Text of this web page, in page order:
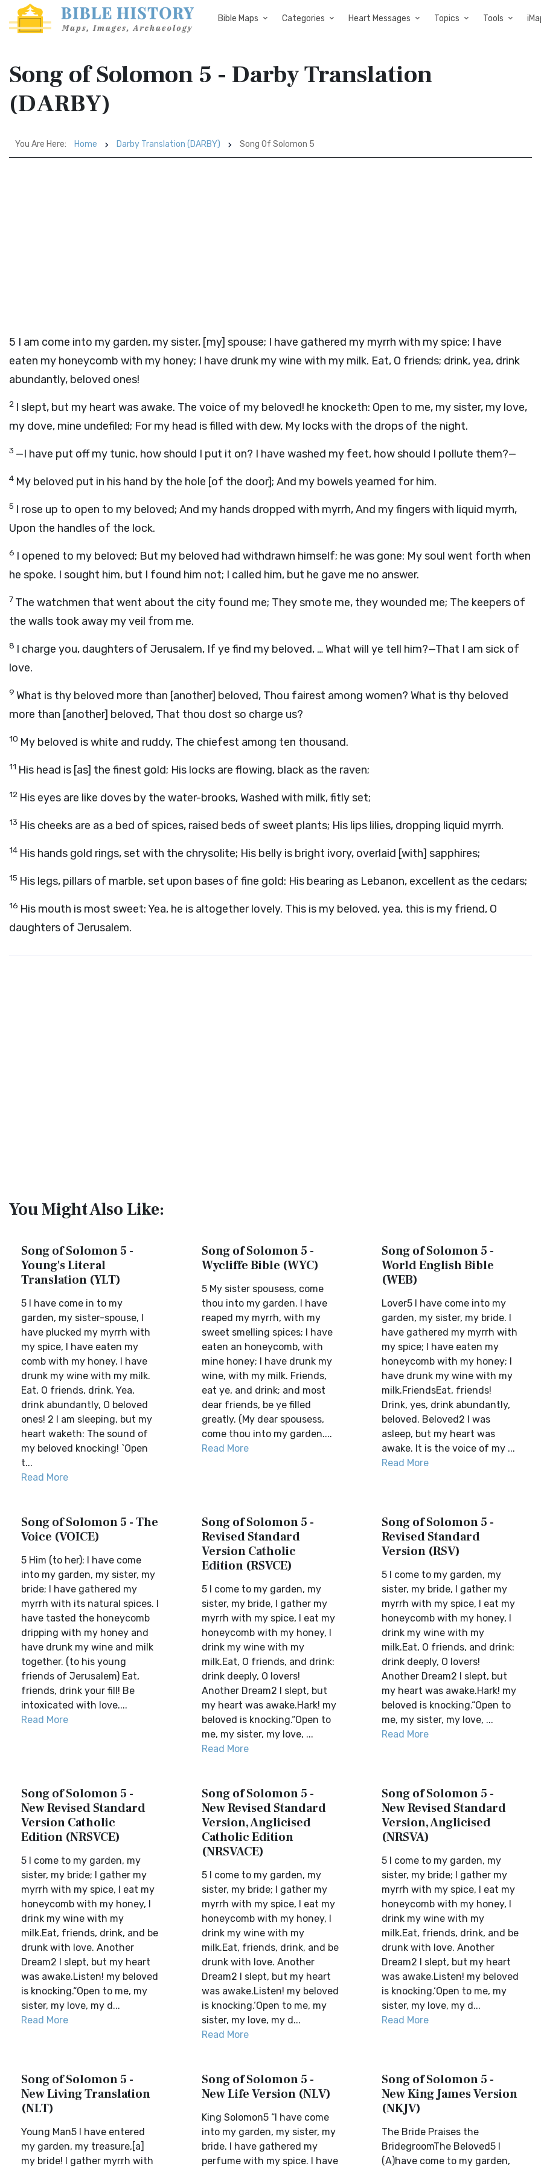
Bible Maps Categories Heart Messages Topics Tools
Song of Solomon 5 - Darby Translation
(DARBY)
You Are Here: Home Darby Translation (DARBY) Song Of Solomon 5
5 I am come into my garden, my sister, [my] spouse; I have gathered my myrrh with my spice; I have
eaten my honeycomb with my honey; I have drunk my wine with my milk. Eat, O friends; drink, yea, drink
abundantly, beloved ones!
2 I slept, but my heart was awake. The voice of my beloved! he knocketh: Open to me, my sister, my love,
my dove, mine undefiled; For my head is filled with dew, My locks with the drops of the night.
3 —I have put off my tunic, how should I put it on? I have washed my feet, how should I pollute them?—
4 My beloved put in his hand by the hole [of the door]; And my bowels yearned for him.
5 I rose up to open to my beloved; And my hands dropped with myrrh, And my fingers with liquid myrrh,
Upon the handles of the lock.
6 I opened to my beloved; But my beloved had withdrawn himself; he was gone: My soul went forth when
he spoke. I sought him, but I found him not; I called him, but he gave me no answer.
7 The watchmen that went about the city found me; They smote me, they wounded me; The keepers of
the walls took away my veil from me.
8 I charge you, daughters of Jerusalem, If ye find my beloved, … What will ye tell him?—That I am sick of
love.
9 What is thy beloved more than [another] beloved, Thou fairest among women? What is thy beloved
more than [another] beloved, That thou dost so charge us?
10 My beloved is white and ruddy, The chiefest among ten thousand.
11 His head is [as] the finest gold; His locks are flowing, black as the raven;
12 His eyes are like doves by the water-brooks, Washed with milk, fitly set;
13 His cheeks are as a bed of spices, raised beds of sweet plants; His lips lilies, dropping liquid myrrh.
14 His hands gold rings, set with the chrysolite; His belly is bright ivory, overlaid [with] sapphires;
15 His legs, pillars of marble, set upon bases of fine gold: His bearing as Lebanon, excellent as the cedars;
16 His mouth is most sweet: Yea, he is altogether lovely. This is my beloved, yea, this is my friend, O
daughters of Jerusalem.
You Might Also Like:
Song of Solomon 5 -
Young's Literal
Translation (YLT)
5 I have come in to my
garden, my sister-spouse, I
have plucked my myrrh with
my spice, I have eaten my
comb with my honey, I have
drunk my wine with my milk.
Eat, O friends, drink, Yea,
drink abundantly, O beloved
ones! 2 I am sleeping, but my
heart waketh: The sound of
my beloved knocking! `Open
t...
Read More
Song of Solomon 5 -
Wycliffe Bible (WYC)
5 My sister spousess, come
thou into my garden. I have
reaped my myrrh, with my
sweet smelling spices; I have
eaten an honeycomb, with
mine honey; I have drunk my
wine, with my milk. Friends,
eat ye, and drink; and most
dear friends, be ye filled
greatly. (My dear spousess,
come thou into my garden....
Read More
Song of Solomon 5 -
World English Bible
(WEB)
Lover5 I have come into my
garden, my sister, my bride. I
have gathered my myrrh with
my spice; I have eaten my
honeycomb with my honey; I
have drunk my wine with my
milk.FriendsEat, friends!
Drink, yes, drink abundantly,
beloved. Beloved2 I was
asleep, but my heart was
awake. It is the voice of my ...
Read More
Song of Solomon 5 - The
Voice (VOICE)
5 Him (to her): I have come
into my garden, my sister, my
bride; I have gathered my
myrrh with its natural spices. I
have tasted the honeycomb
dripping with my honey and
have drunk my wine and milk
together. (to his young
friends of Jerusalem) Eat,
friends, drink your fill! Be
intoxicated with love....
Read More
Song of Solomon 5 -
Revised Standard
Version Catholic
Edition (RSVCE)
5 I come to my garden, my
sister, my bride, I gather my
myrrh with my spice, I eat my
honeycomb with my honey, I
drink my wine with my
milk.Eat, O friends, and drink:
drink deeply, O lovers!
Another Dream2 I slept, but
my heart was awake.Hark! my
beloved is knocking.“Open to
me, my sister, my love, ...
Read More
Song of Solomon 5 -
Revised Standard
Version (RSV)
5 I come to my garden, my
sister, my bride, I gather my
myrrh with my spice, I eat my
honeycomb with my honey, I
drink my wine with my
milk.Eat, O friends, and drink:
drink deeply, O lovers!
Another Dream2 I slept, but
my heart was awake.Hark! my
beloved is knocking.“Open to
me, my sister, my love, ...
Read More
Song of Solomon 5 -
New Revised Standard
Version Catholic
Edition (NRSVCE)
5 I come to my garden, my
sister, my bride; I gather my
myrrh with my spice, I eat my
honeycomb with my honey, I
drink my wine with my
milk.Eat, friends, drink, and be
drunk with love. Another
Dream2 I slept, but my heart
was awake.Listen! my beloved
is knocking.“Open to me, my
sister, my love, my d...
Read More
Song of Solomon 5 -
New Revised Standard
Version, Anglicised
Catholic Edition
(NRSVACE)
5 I come to my garden, my
sister, my bride; I gather my
myrrh with my spice, I eat my
honeycomb with my honey, I
drink my wine with my
milk.Eat, friends, drink, and be
drunk with love. Another
Dream2 I slept, but my heart
was awake.Listen! my beloved
is knocking.‘Open to me, my
sister, my love, my d...
Read More
Song of Solomon 5 -
New Revised Standard
Version, Anglicised
(NRSVA)
5 I come to my garden, my
sister, my bride; I gather my
myrrh with my spice, I eat my
honeycomb with my honey, I
drink my wine with my
milk.Eat, friends, drink, and be
drunk with love. Another
Dream2 I slept, but my heart
was awake.Listen! my beloved
is knocking.‘Open to me, my
sister, my love, my d...
Read More
Song of Solomon 5 -
New Living Translation
(NLT)
Young Man5 I have entered
my garden, my treasure,[a]
my bride! I gather myrrh with
Song of Solomon 5 -
New Life Version (NLV)
King Solomon5 “I have come
into my garden, my sister, my
bride. I have gathered my
perfume with my spice. I have
Song of Solomon 5 -
New King James Version
(NKJV)
The Bride Praises the
BridegroomThe Beloved5 I
(A)have come to my garden,